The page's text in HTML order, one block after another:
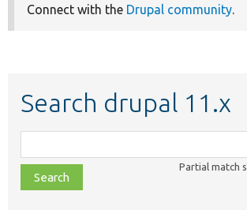
Connect with the Drupal community.
Search drupal 11.x
class,
file,
topic,
Partial match